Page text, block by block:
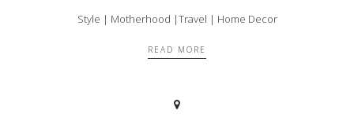
Style | Motherhood |Travel | Home Decor
READ MORE